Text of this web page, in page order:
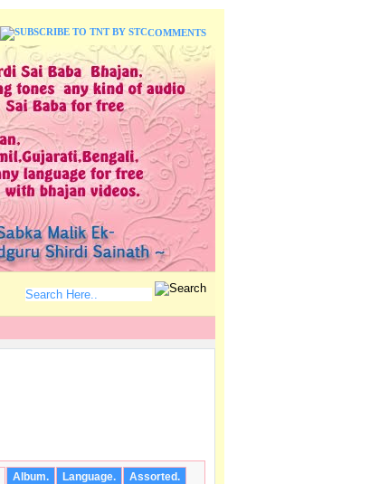
COMMENTS
Album. Language. Assorted.